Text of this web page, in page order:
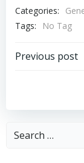
Categories:
Tags:
No Tag
Post
Previous post
Search